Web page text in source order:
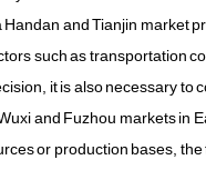
Handan and Tianjin market
such as transportation
it is also necessary to
and Fuzhou markets in
or production bases,